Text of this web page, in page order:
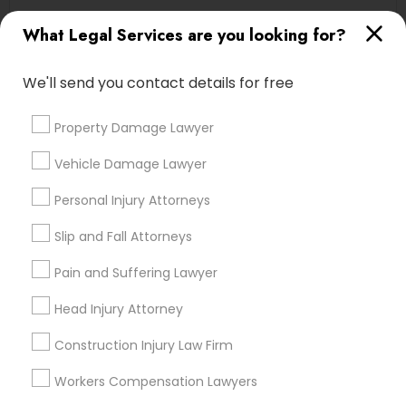
What Legal Services are you looking for?
We'll send you contact details for free
Property Damage Lawyer
Vehicle Damage Lawyer
Personal Injury Attorneys
Slip and Fall Attorneys
Pain and Suffering Lawyer
Head Injury Attorney
Construction Injury Law Firm
Workers Compensation Lawyers
Contact Number *
Send Enquiry
Types of Legal Services
Immigration Services
Indian Lawyers
Legal Attorney Services
Family Law Attorneys
Corporate Legal Services
Law Firms
Trial Attorney